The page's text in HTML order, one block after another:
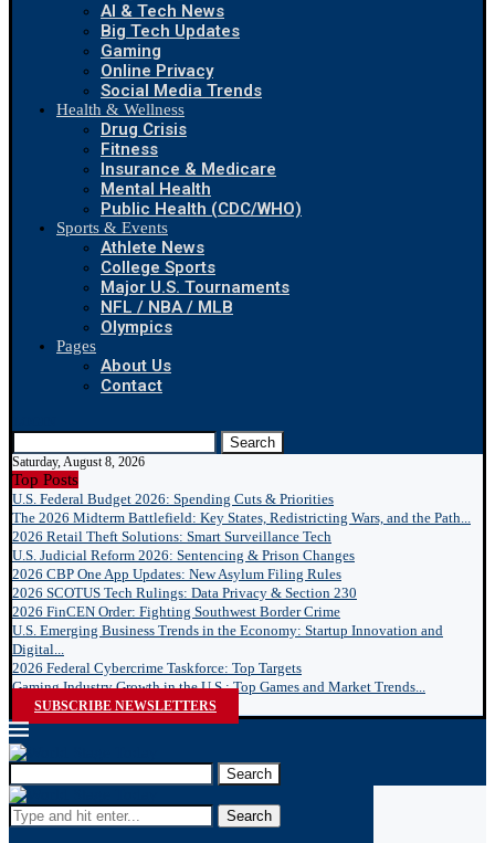
AI & Tech News
Big Tech Updates
Gaming
Online Privacy
Social Media Trends
Health & Wellness
Drug Crisis
Fitness
Insurance & Medicare
Mental Health
Public Health (CDC/WHO)
Sports & Events
Athlete News
College Sports
Major U.S. Tournaments
NFL / NBA / MLB
Olympics
Pages
About Us
Contact
Search
Saturday, August 8, 2026
Top Posts
U.S. Federal Budget 2026: Spending Cuts & Priorities
The 2026 Midterm Battlefield: Key States, Redistricting Wars, and the Path...
2026 Retail Theft Solutions: Smart Surveillance Tech
U.S. Judicial Reform 2026: Sentencing & Prison Changes
2026 CBP One App Updates: New Asylum Filing Rules
2026 SCOTUS Tech Rulings: Data Privacy & Section 230
2026 FinCEN Order: Fighting Southwest Border Crime
U.S. Emerging Business Trends in the Economy: Startup Innovation and
Digital...
2026 Federal Cybercrime Taskforce: Top Targets
Gaming Industry Growth in the U.S.: Top Games and Market Trends...
SUBSCRIBE NEWSLETTERS
Search
Search